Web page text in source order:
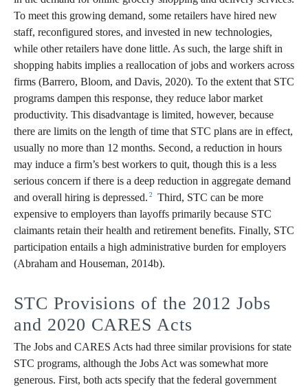
To meet this growing demand, some retailers have hired new
staff, reconfigured stores, and invested in new technologies,
while other retailers have done little. As such, the large shift in
shopping habits implies a reallocation of jobs and workers across
firms (Barrero, Bloom, and Davis, 2020). To the extent that STC
programs dampen this response, they reduce labor market
productivity. This disadvantage is limited, however, because
there are limits on the length of time that STC plans are in effect,
usually no more than 12 months. Second, a reduction in hours
may induce a firm’s best workers to quit, though this is a less
serious concern if there is a deep reduction in aggregate demand
and overall hiring is depressed. 2
Third, STC can be more
expensive to employers than layoffs primarily because STC
claimants retain their health and retirement benefits. Finally, STC
participation entails a high administrative burden for employers
(Abraham and Houseman, 2014b).
STC Provisions of the 2012 Jobs
and 2020 CARES Acts
The Jobs and CARES Acts had three similar provisions for state
STC programs, although the Jobs Act was somewhat more
generous. First, both acts specify that the federal government